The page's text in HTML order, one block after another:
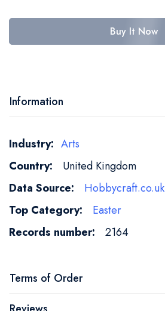
Buy It Now
Information
More
Information
Arts
United Kingdom
Hobbycraft.co.uk
Easter
2164
Terms of Order